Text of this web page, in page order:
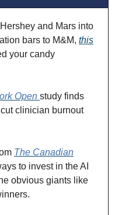
and Mars into
bars to M&M, this
your candy
Open study finds
clinician burnout
The Canadian
to invest in the AI
obvious giants like